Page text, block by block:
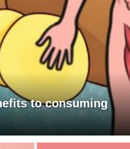
to consuming